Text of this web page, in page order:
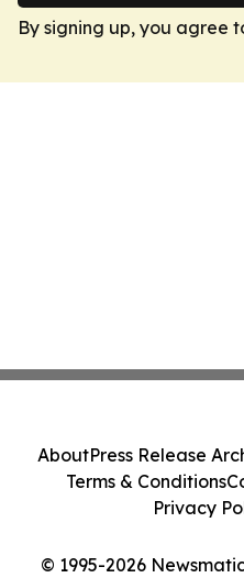
By signing up, you agree
© 1995-2026
AboutPress Release
Terms & Conditions
Privacy